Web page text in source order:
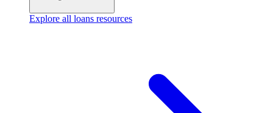
Explore all loans resources